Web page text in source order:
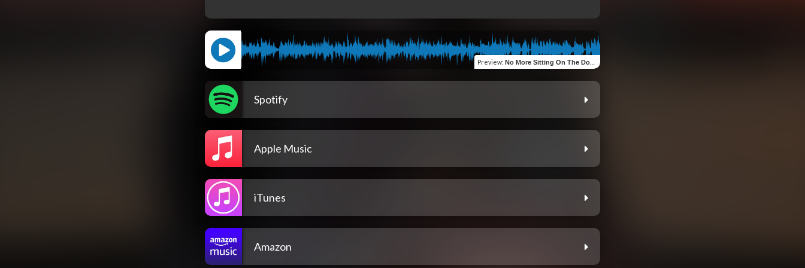
Preview: No More Sitting On The Dock Of The Bay
Spotify
Apple Music
iTunes
Amazon